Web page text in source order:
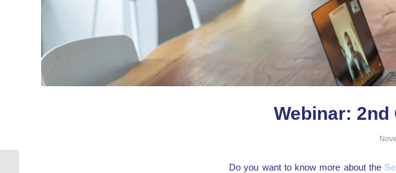
Webinar:
Do you want to know more about the